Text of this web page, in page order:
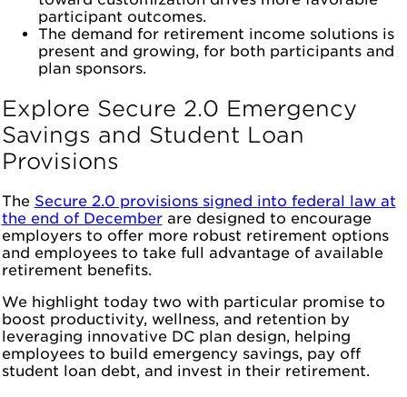
participant outcomes.
The demand for retirement income solutions is
present and growing, for both participants and
plan sponsors.
Explore Secure 2.0 Emergency
Savings and Student Loan
Provisions
The Secure 2.0 provisions signed into federal law at
the end of Decemberare designed to encourage
employers to offer more robust retirement options
and employees to take full advantage of available
retirement benefits.
We highlight today two with particular promise to
boost productivity, wellness, and retention by
leveraging innovative DC plan design, helping
employees to build emergency savings, pay off
student loan debt, and invest in their retirement.